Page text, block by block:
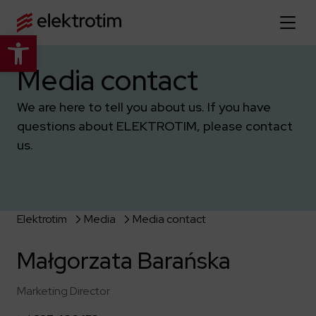
Open toolbar
Home page
About us
More about us
Capital group
Our projects
Company documents
Our offer
Industry
Public utility infrastructure
Defense departments
Learn more
Reports
Media contact
We are here to tell you about us. If you have
questions about ELEKTROTIM, please contact
us.
Elektrotim Media Media contact
Małgorzata Barańska
Marketing Director